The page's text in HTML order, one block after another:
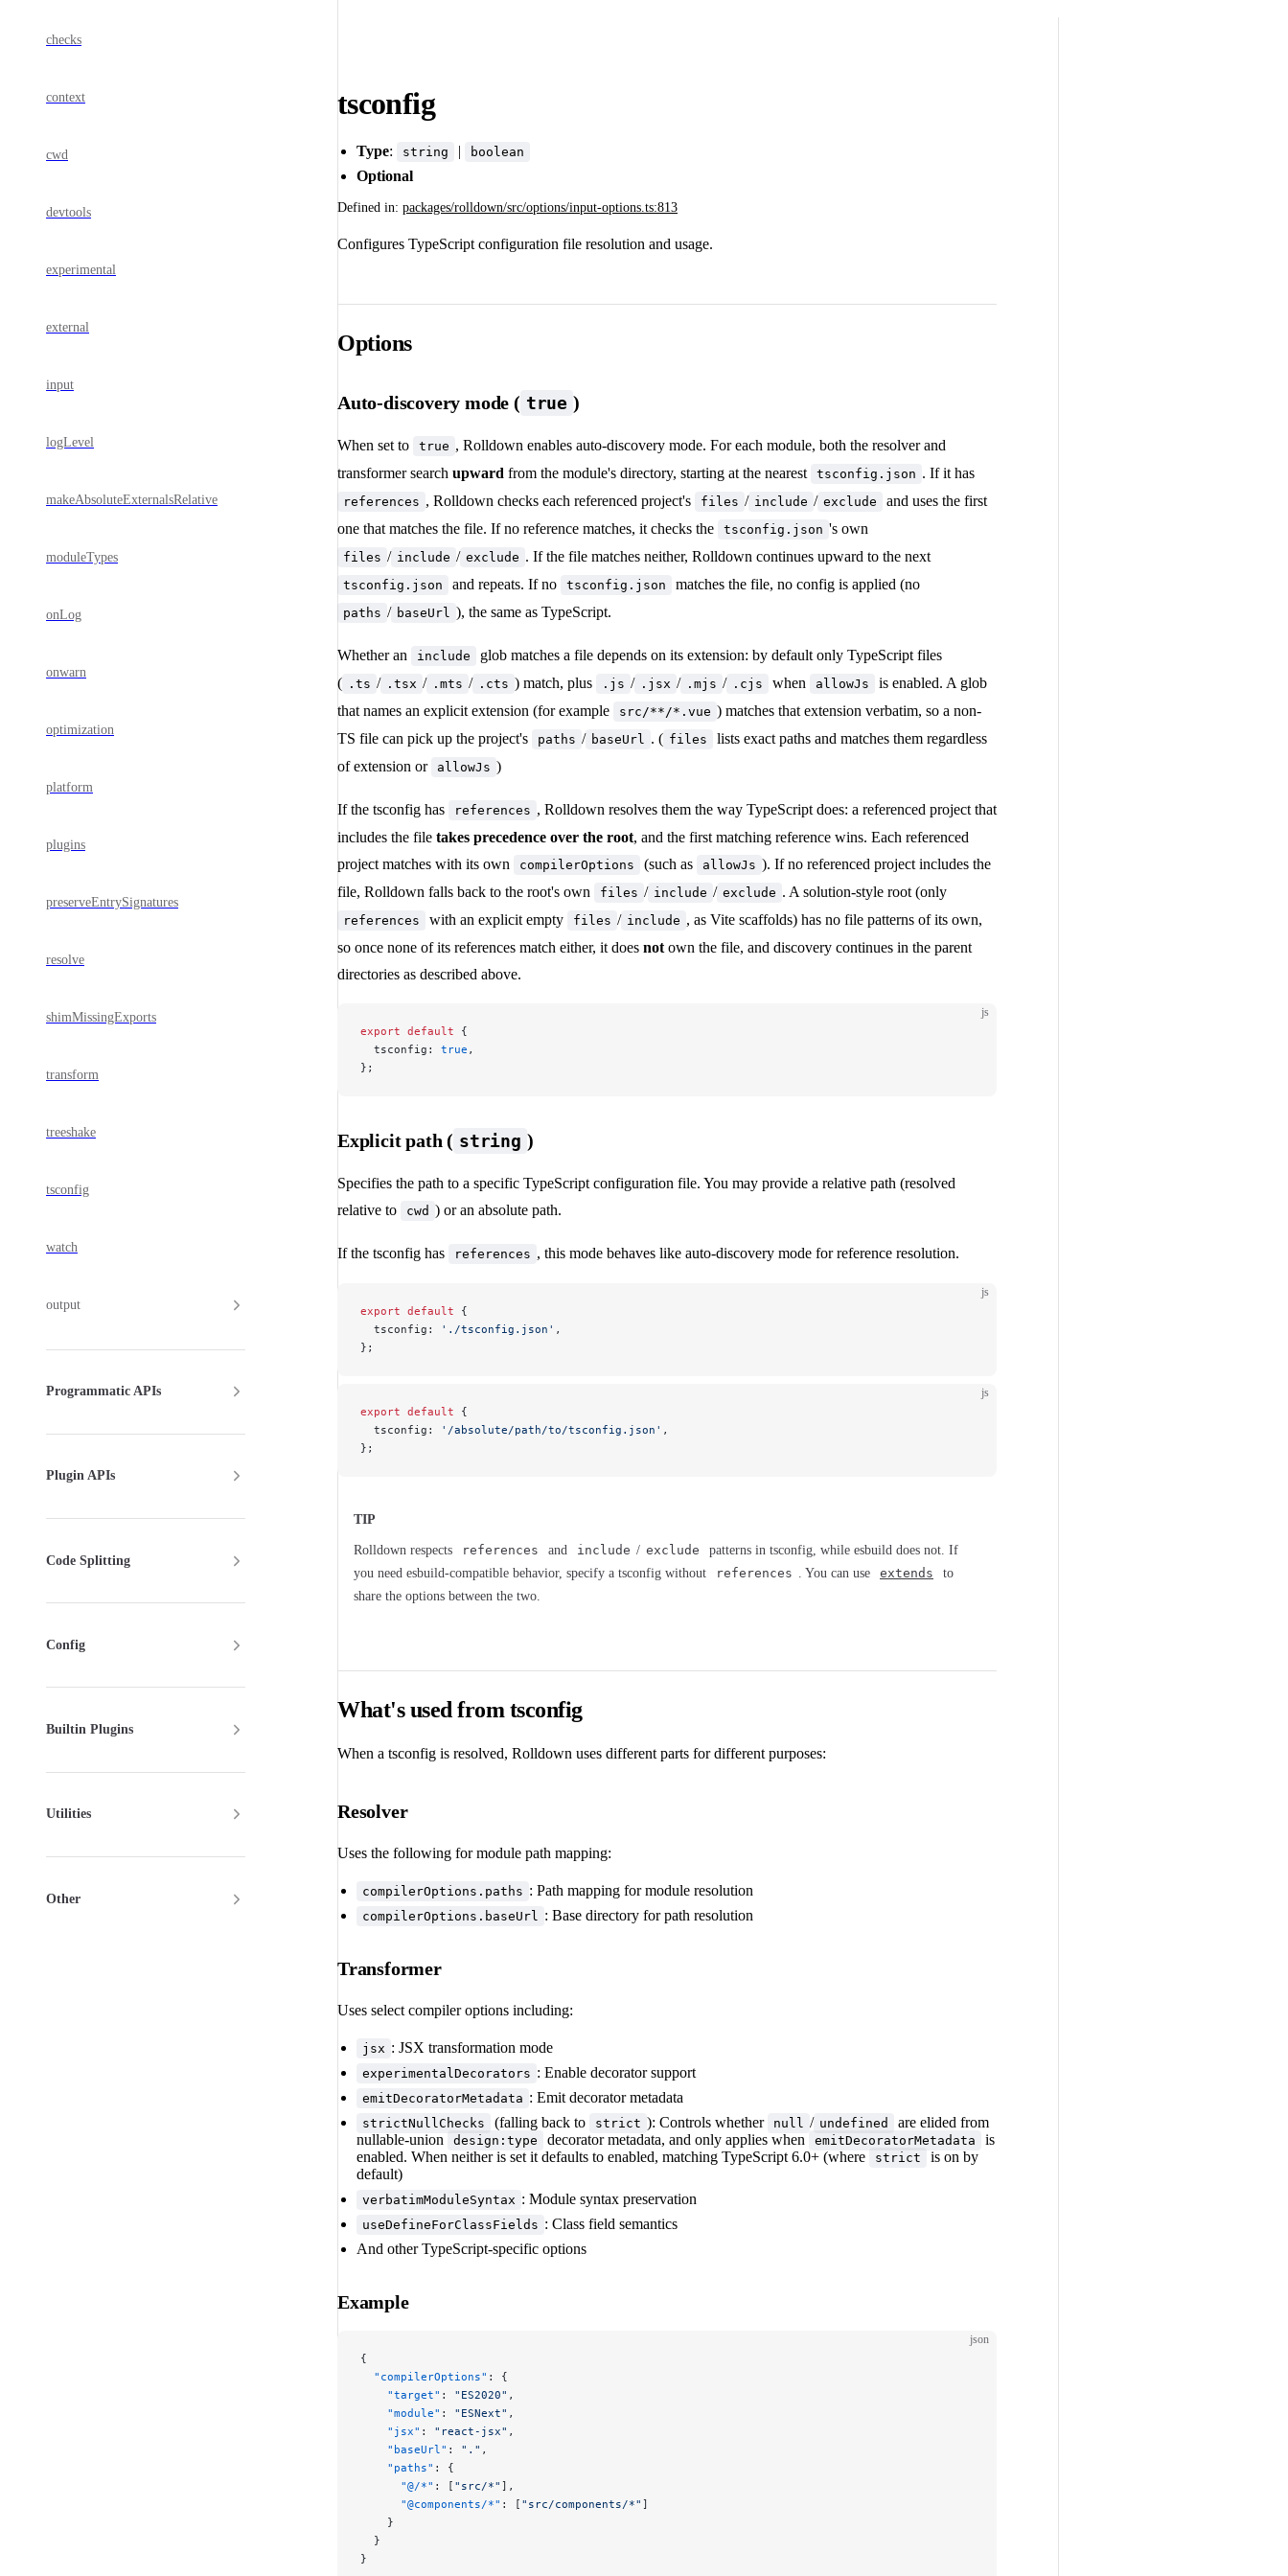
checks
context
cwd
devtools
experimental
external
input
logLevel
makeAbsoluteExternalsRelative
moduleTypes
onLog
onwarn
optimization
platform
plugins
preserveEntrySignatures
resolve
shimMissingExports
transform
treeshake
tsconfig
watch
output
Programmatic APIs
Plugin APIs
Code Splitting
Config
Builtin Plugins
Utilities
Other
tsconfig
Type: string | boolean
Optional
Defined in: packages/rolldown/src/options/input-options.ts:813
Configures TypeScript configuration file resolution and usage.
Options
Auto-discovery mode ( true )
When set to true , Rolldown enables auto-discovery mode. For each module, both the resolver and
transformer search upward from the module's directory, starting at the nearest tsconfig.json . If it has
references , Rolldown checks each referenced project's files / include / exclude
and uses the first
one that matches the file. If no reference matches, it checks the
tsconfig.json 's own
files / include / exclude . If the file matches neither, Rolldown continues upward to the next
tsconfig.json and repeats. If no tsconfig.json matches the file, no config is applied (no
paths / baseUrl ), the same as TypeScript.
Whether an include
glob matches a file depends on its extension: by default only TypeScript files
( .ts / .tsx / .mts / .cts ) match, plus .js / .jsx / .mjs / .cjs when allowJs
is enabled. A glob
that names an explicit extension (for example
src/**/*.vue ) matches that extension verbatim, so a non-
TS file can pick up the project's
paths / baseUrl . ( files
lists exact paths and matches them regardless
of extension or
allowJs )
If the tsconfig has references , Rolldown resolves them the way TypeScript does: a referenced project that
includes the file takes precedence over the root, and the first matching reference wins. Each referenced
project matches with its own
compilerOptions (such as allowJs ). If no referenced project includes the
file, Rolldown falls back to the root's own
files / include / exclude . A solution-style root (only
references with an explicit empty files / include , as Vite scaffolds) has no file patterns of its own,
so once none of its references match either, it does not own the file, and discovery continues in the parent
directories as described above.
js
export default {
  tsconfig:
true ,
};
Explicit path ( string )
Specifies the path to a specific TypeScript configuration file. You may provide a relative path (resolved
relative to
cwd ) or an absolute path.
If the tsconfig has references , this mode behaves like auto-discovery mode for reference resolution.
js
export default {
  tsconfig:
'./tsconfig.json' ,
};
js
export default {
  tsconfig:
'/absolute/path/to/tsconfig.json' ,
};
TIP
Rolldown respects references and include / exclude
patterns in tsconfig, while esbuild does not. If
you need esbuild-compatible behavior, specify a tsconfig without
references . You can use extends
to
share the options between the two.
What's used from tsconfig
When a tsconfig is resolved, Rolldown uses different parts for different purposes:
Resolver
Uses the following for module path mapping:
compilerOptions.paths : Path mapping for module resolution
compilerOptions.baseUrl : Base directory for path resolution
Transformer
Uses select compiler options including:
jsx : JSX transformation mode
experimentalDecorators : Enable decorator support
emitDecoratorMetadata : Emit decorator metadata
strictNullChecks (falling back to strict ): Controls whether null / undefined
are elided from
nullable-union
design:type decorator metadata, and only applies when emitDecoratorMetadata
is
enabled. When neither is set it defaults to enabled, matching TypeScript 6.0+ (where
strict
is on by
default)
verbatimModuleSyntax : Module syntax preservation
useDefineForClassFields : Class field semantics
And other TypeScript-specific options
Example
json
{
  "compilerOptions"
: {
    "target"
: "ES2020" ,
    "module"
: "ESNext" ,
    "jsx"
: "react-jsx" ,
    "baseUrl"
: "." ,
    "paths"
: {
      "@/*"
: [ "src/*" ],
      "@components/*"
: [ "src/components/*" ]
    }
  }
}